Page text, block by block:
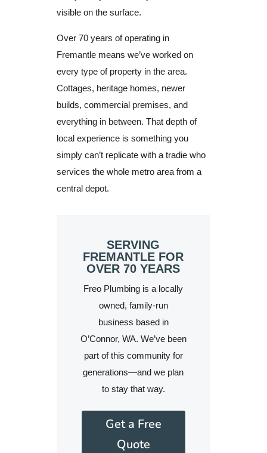
visible on the surface.
Over 70 years of operating in
Fremantle means we’ve worked on
every type of property in the area.
Cottages, heritage homes, newer
builds, commercial premises, and
everything in between. That depth of
local experience is something you
simply can’t replicate with a tradie who
services the whole metro area from a
central depot.
SERVING
FREMANTLE FOR
OVER 70 YEARS
Freo Plumbing is a locally
owned, family-run
business based in
O’Connor, WA. We’ve been
part of this community for
generations—and we plan
to stay that way.
Get a Free
Quote